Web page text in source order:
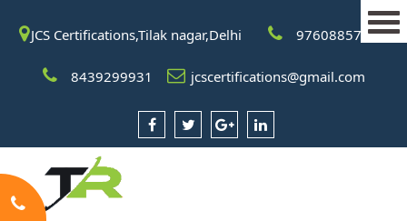
JCS Certifications,Tilak nagar,Delhi 9760885708
8439299931 jcscertifications@gmail.com